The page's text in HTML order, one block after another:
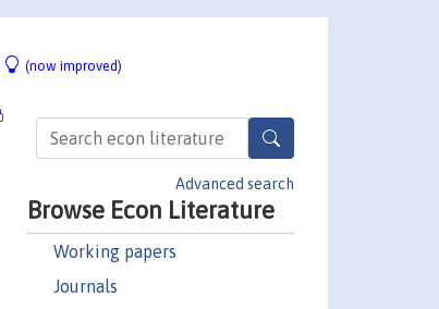
(now improved)
Advanced search
Browse Econ Literature
Working papers
Journals